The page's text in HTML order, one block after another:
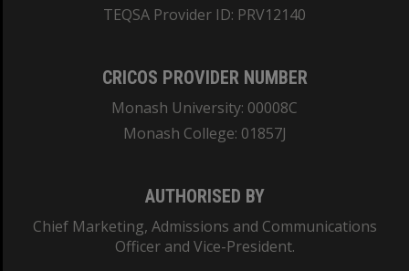
TEQSA Provider ID: PRV12140
CRICOS PROVIDER NUMBER
Monash University: 00008C
Monash College: 01857J
AUTHORISED BY
Chief Marketing, Admissions and Communications
Officer and Vice-President.